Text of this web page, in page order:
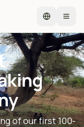
Select
of our first 100-